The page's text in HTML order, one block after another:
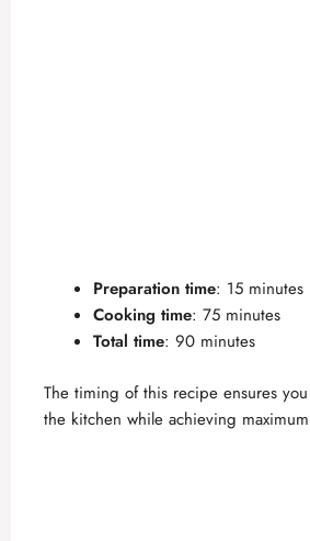
Preparation time: 15 minutes
Cooking time: 75 minutes
Total time: 90 minutes
The timing of this recipe ensures
the kitchen while achieving